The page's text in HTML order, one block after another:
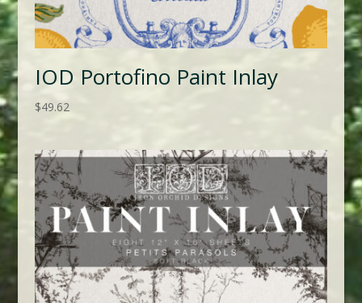
IOD Portofino Paint Inlay
$49.62